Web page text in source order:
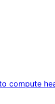
compute